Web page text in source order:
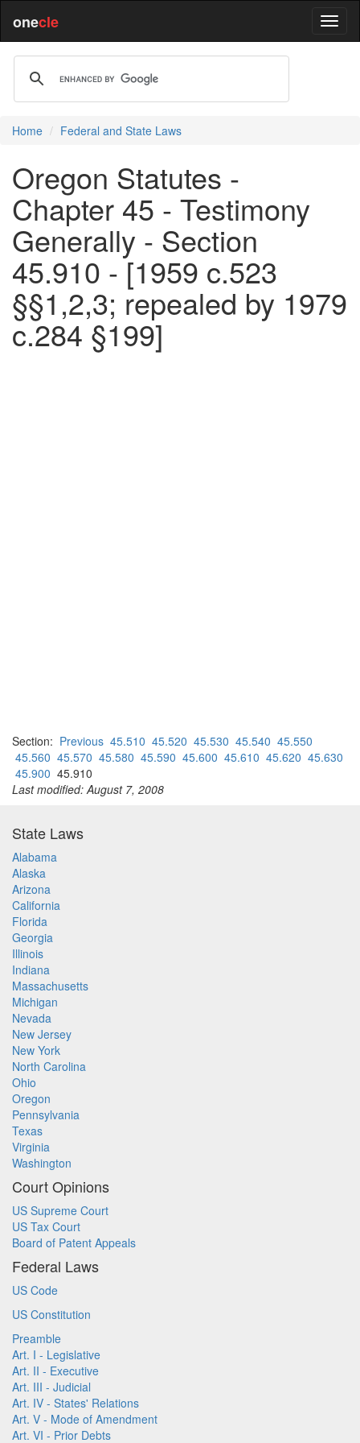
onecle
Home Federal and State Laws
Oregon Statutes -
Chapter 45 - Testimony
Generally - Section
45.910 - [1959 c.523
§§1,2,3; repealed by 1979
c.284 §199]
Section: Previous 45.510 45.520 45.530 45.540 45.550
45.560 45.570 45.580 45.590 45.600 45.610 45.620 45.630
45.900 45.910
Last modified: August 7, 2008
State Laws
Alabama
Alaska
Arizona
California
Florida
Georgia
Illinois
Indiana
Massachusetts
Michigan
Nevada
New Jersey
New York
North Carolina
Ohio
Oregon
Pennsylvania
Texas
Virginia
Washington
Court Opinions
US Supreme Court
US Tax Court
Board of Patent Appeals
Federal Laws
US Code
US Constitution
Preamble
Art. I - Legislative
Art. II - Executive
Art. III - Judicial
Art. IV - States' Relations
Art. V - Mode of Amendment
Art. VI - Prior Debts